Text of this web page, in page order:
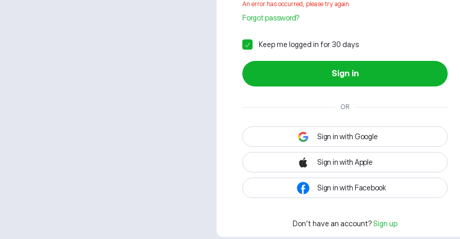
An error has occurred, please try again
Forgot password?
Keep me logged in for 30 days
Sign in
OR
Sign in with Google
Sign in with Apple
Sign in with Facebook
Don't have an account? Sign up